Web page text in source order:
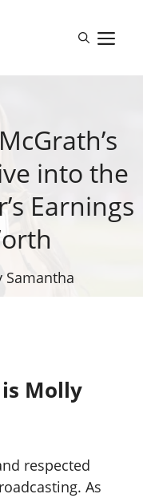
into the
Earnings
Samantha
Molly
respected
As